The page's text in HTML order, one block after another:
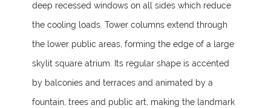
deep recessed windows on all sides which reduce
the cooling loads. Tower columns extend through
the lower public areas, forming the edge of a large
skylit square atrium. Its regular shape is accented
by balconies and terraces and animated by a
fountain, trees and public art, making the landmark